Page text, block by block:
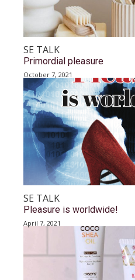
SE TALK
Primordial pleasure
October 7, 2021
SE TALK
Pleasure is worldwide!
April 7, 2021